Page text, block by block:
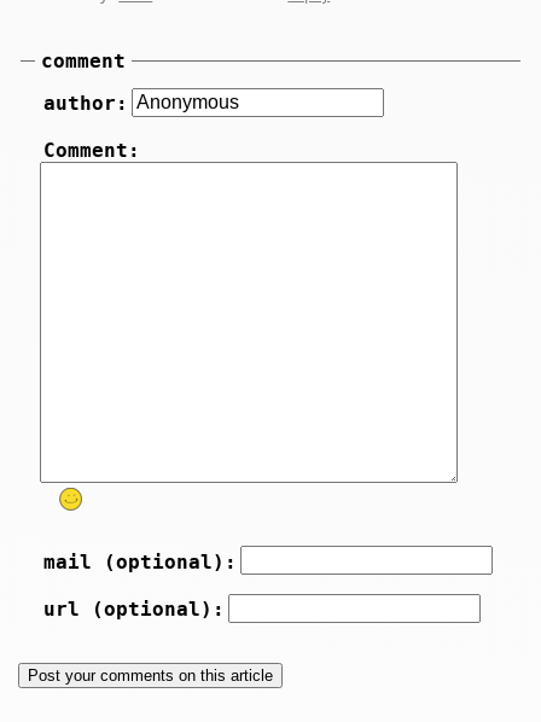
comment
author:
Comment:
mail (optional):
url (optional):